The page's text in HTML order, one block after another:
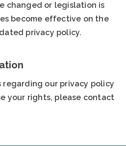
changed or legislation is
become effective on the
privacy policy.
regarding our privacy policy
your rights, please contact